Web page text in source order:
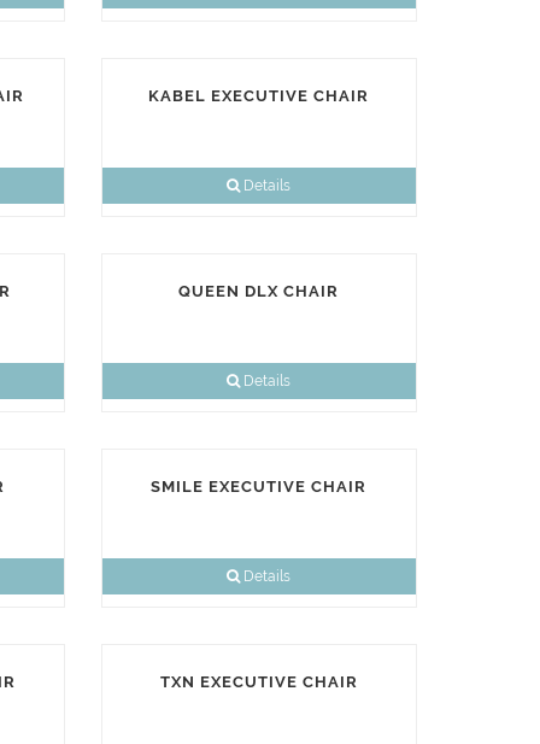
KABEL EXECUTIVE CHAIR
Details
QUEEN DLX CHAIR
Details
SMILE EXECUTIVE CHAIR
Details
TXN EXECUTIVE CHAIR